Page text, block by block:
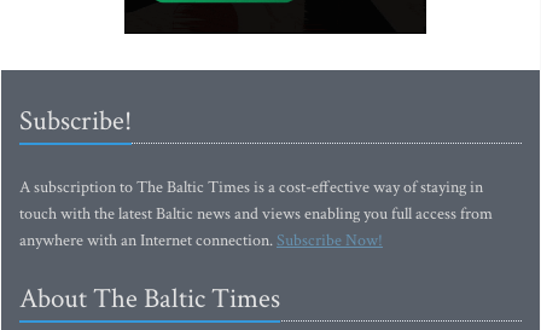
Subscribe!
A subscription to The Baltic Times is a cost-effective way of staying in
touch with the latest Baltic news and views enabling you full access from
anywhere with an Internet connection.Subscribe Now!
About The Baltic Times